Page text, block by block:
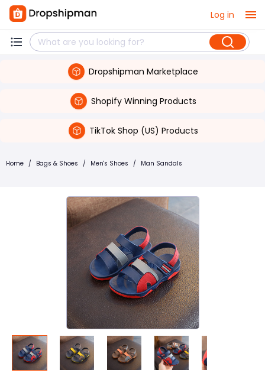
Log in
Dropshipman Marketplace
Shopify Winning Products
TikTok Shop (US) Products
Home / Bags & Shoes / Men's Shoes / Man Sandals